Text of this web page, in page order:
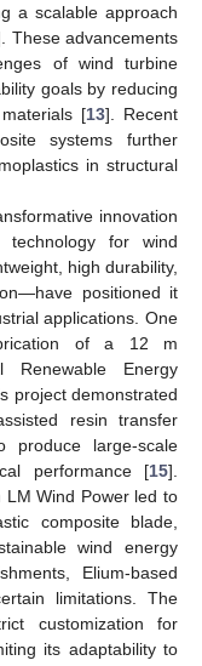
a scalable approach
These advancements
of wind turbine
goals by reducing
[13]. Recent
systems further
in structural
innovation
technology for wind
high durability,
positioned it
applications. One
of a 12 m
Energy
project demonstrated
resin transfer
produce large-scale
performance [15].
LM Wind Power led to
composite blade,
wind energy
Elium-based
limitations. The
customization for
its adaptability to